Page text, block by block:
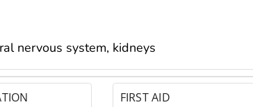
nervous system, kidneys
FIRST AID